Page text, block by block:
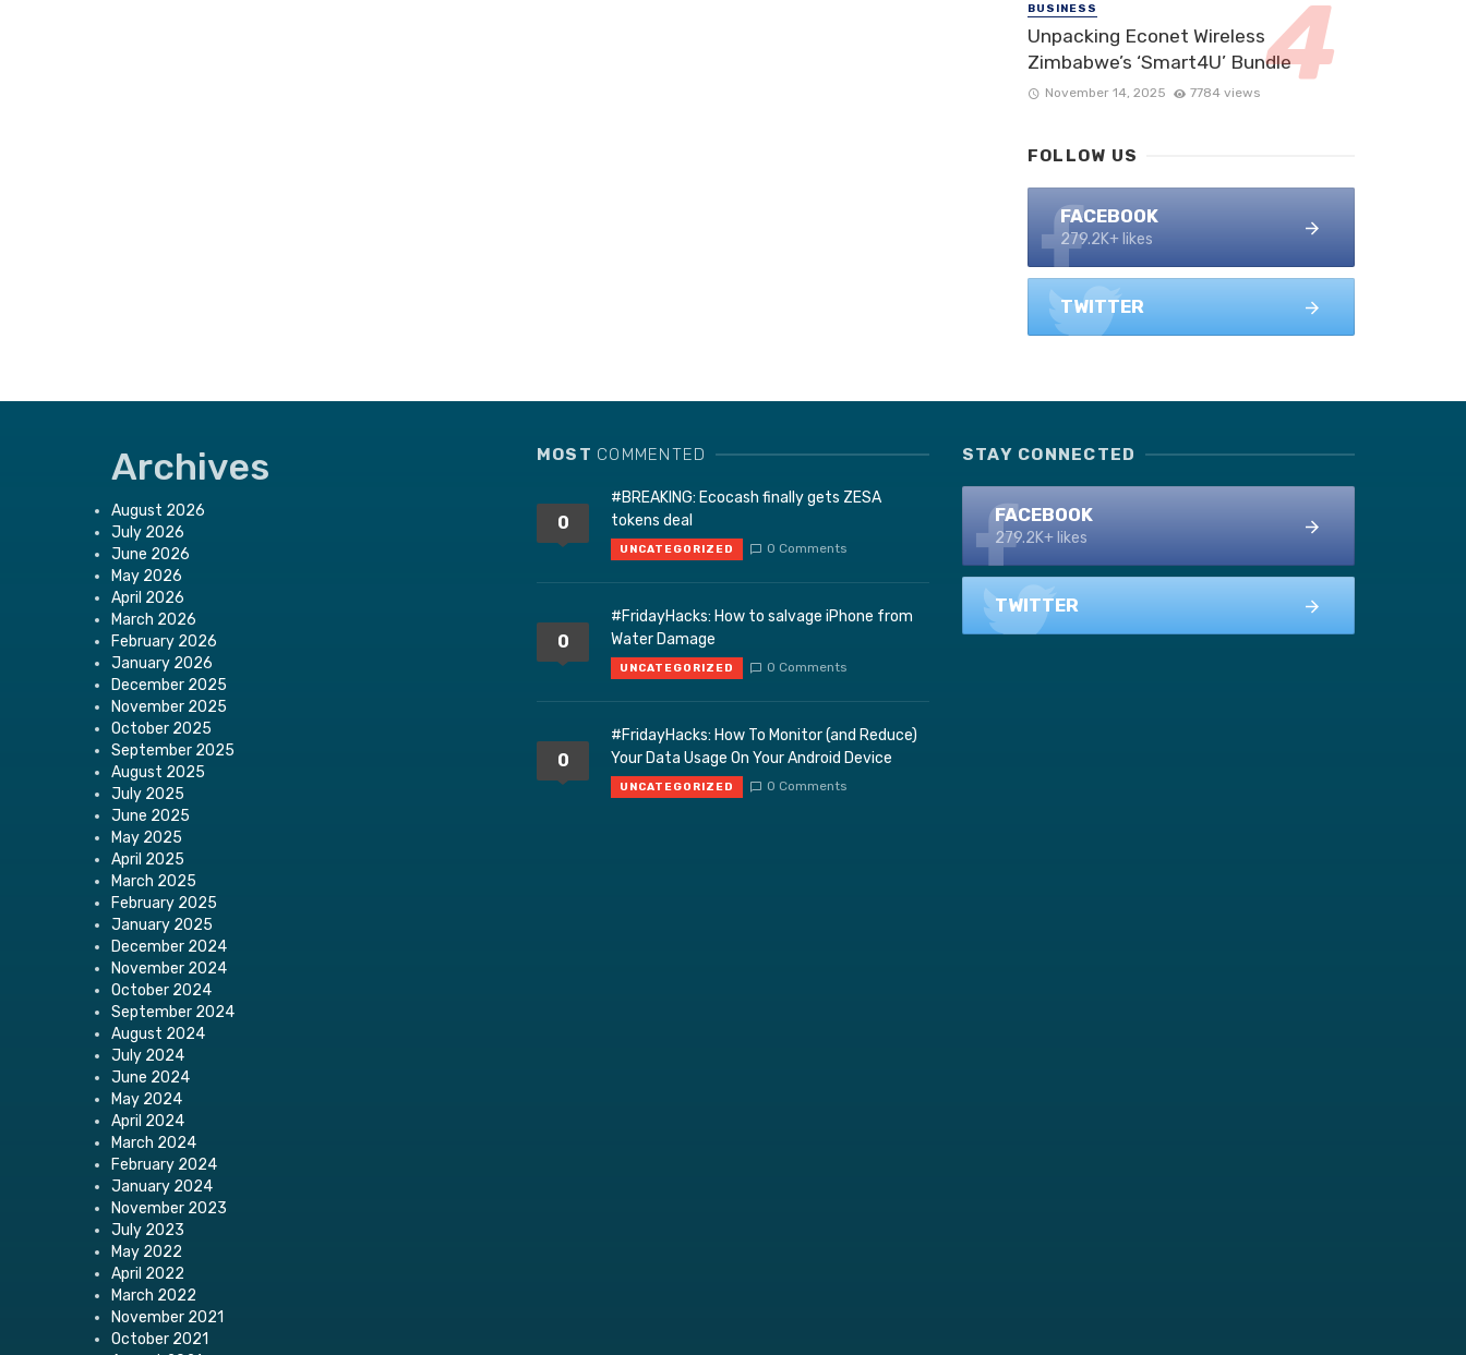
BUSINESS
Unpacking Econet Wireless
Zimbabwe’s ‘Smart4U’ Bundle
November 14, 2025 7784 views
FOLLOW US
FACEBOOK
279.2K+ likes
TWITTER
Archives
August 2026
July 2026
June 2026
May 2026
April 2026
March 2026
February 2026
January 2026
December 2025
November 2025
October 2025
September 2025
August 2025
July 2025
June 2025
May 2025
April 2025
March 2025
February 2025
January 2025
December 2024
November 2024
October 2024
September 2024
August 2024
July 2024
June 2024
May 2024
April 2024
March 2024
February 2024
January 2024
November 2023
July 2023
May 2022
April 2022
March 2022
November 2021
October 2021
MOST COMMENTED
0
#BREAKING: Ecocash finally gets ZESA
tokens deal
UNCATEGORIZED 0 Comments
0
#FridayHacks: How to salvage iPhone from
Water Damage
UNCATEGORIZED 0 Comments
0
#FridayHacks: How To Monitor (and Reduce)
Your Data Usage On Your Android Device
UNCATEGORIZED 0 Comments
STAY CONNECTED
FACEBOOK
279.2K+ likes
TWITTER